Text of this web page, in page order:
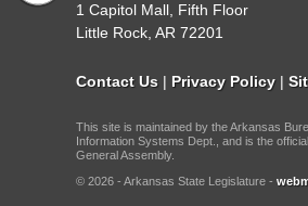
1 Capitol Mall, Fifth Floor
Little Rock, AR 72201
Contact Us | Privacy Policy |
This site is maintained by the Arkansas
Information Systems Dept., and is the
General Assembly.
© 2026 - Arkansas State Legislature -